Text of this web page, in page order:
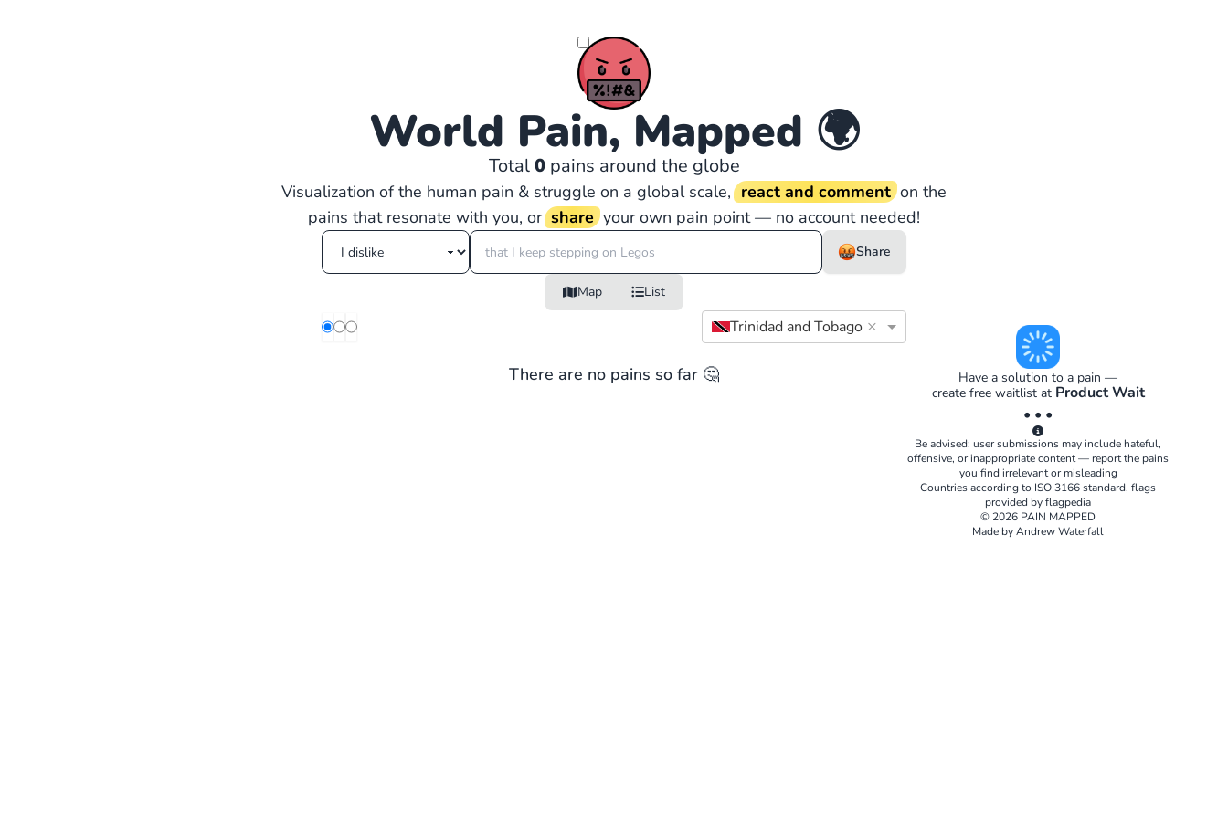
World Pain, Mapped 🌍
Total0pains around the globe
Visualization of the human pain & struggle on a global scale, react and comment on the
pains that resonate with you, or share your own pain point — no account needed!
Share
Map List
Trinidad and Tobago ×
There are no pains so far 🤔
Have a solution to a pain —
create free waitlist at Product Wait
• • •
Be advised: user submissions may include hateful,
offensive, or inappropriate content — report the pains
you find irrelevant or misleading
Countries according to ISO 3166standard, flags
provided byflagpedia
© 2026 PAIN MAPPED
Made by Andrew Waterfall